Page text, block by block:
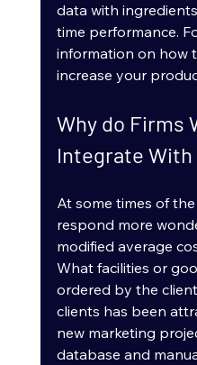
data with
time performance.
information on how
increase your
Why do Firms
Integrate With
At some times of
respond more
modified average
What facilities or
ordered by the
clients has been
new marketing
database and